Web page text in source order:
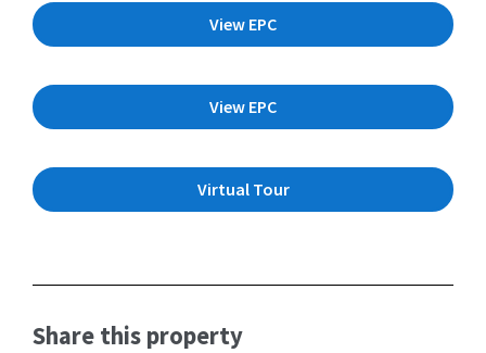
View EPC
View EPC
Virtual Tour
Share this property